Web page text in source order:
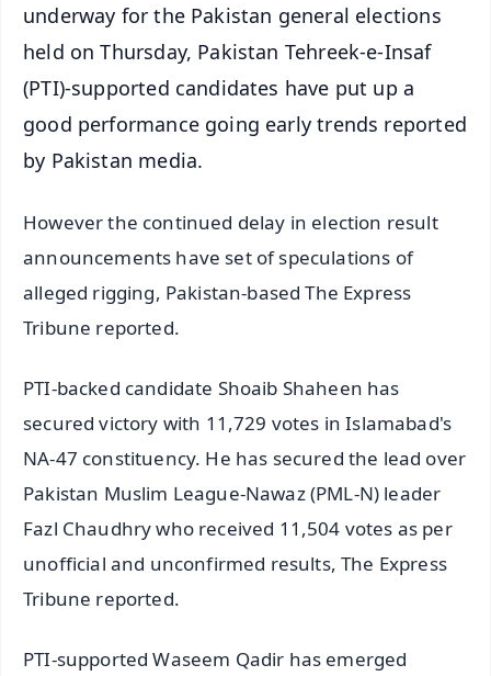
underway for the Pakistan general elections
held on Thursday, Pakistan Tehreek-e-Insaf
(PTI)-supported candidates have put up a
good performance going early trends reported
by Pakistan media.
However the continued delay in election result
announcements have set of speculations of
alleged rigging, Pakistan-based The Express
Tribune reported.
PTI-backed candidate Shoaib Shaheen has
secured victory with 11,729 votes in Islamabad's
NA-47 constituency. He has secured the lead over
Pakistan Muslim League-Nawaz (PML-N) leader
Fazl Chaudhry who received 11,504 votes as per
unofficial and unconfirmed results, The Express
Tribune reported.
PTI-supported Waseem Qadir has emerged